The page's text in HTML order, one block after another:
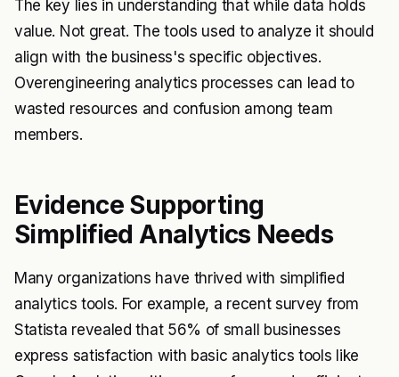
The key lies in understanding that while data holds
value. Not great. The tools used to analyze it should
align with the business's specific objectives.
Overengineering analytics processes can lead to
wasted resources and confusion among team
members.
Evidence Supporting
Simplified Analytics Needs
Many organizations have thrived with simplified
analytics tools. For example, a recent survey from
Statista revealed that 56% of small businesses
express satisfaction with basic analytics tools like